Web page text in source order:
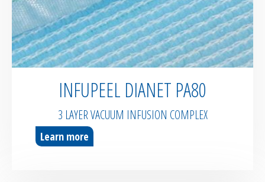
INFUPEEL DIANET PA80
3 LAYER VACUUM INFUSION COMPLEX
Learn more